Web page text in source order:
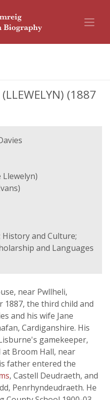
(1887
Llewelyn)
History and Culture;
and Languages
near Pwllheli,
1887, the third child and
and his wife Jane
Cardiganshire. His
gamekeeper,
Broom Hall, near
father entered the
, Castell Deudraeth, and
Penrhyndeudraeth. He